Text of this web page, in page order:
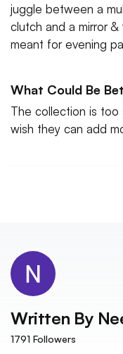
juggle between a
clutch and a mirror
meant for evening
What Could Be
The collection is too
wish they can add
Written By
1791 Followers